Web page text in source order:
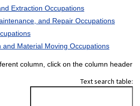
Extraction Occupations
and Repair Occupations
and Material Moving Occupations
column, click on the column header
Text search table: